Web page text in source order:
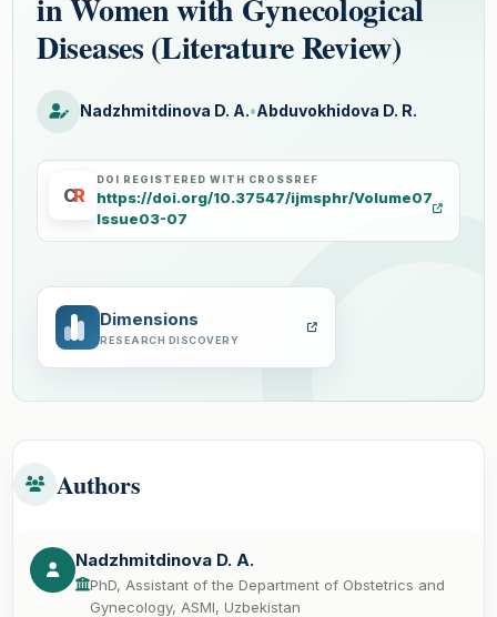
in Women with Gynecological
Diseases (Literature Review)
Nadzhmitdinova D. A.•Abduvokhidova D. R.
CR
DOI REGISTERED WITH CROSSREF
https://doi.org/10.37547/ijmsphr/Volume07
Issue03-07
Dimensions
RESEARCH DISCOVERY
Authors
Nadzhmitdinova D. A.
PhD, Assistant of the Department of Obstetrics and
Gynecology, ASMI, Uzbekistan